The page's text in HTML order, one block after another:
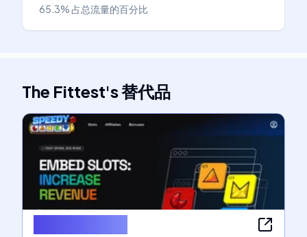
65.3%占总流量的百分比
The Fittest's替代品